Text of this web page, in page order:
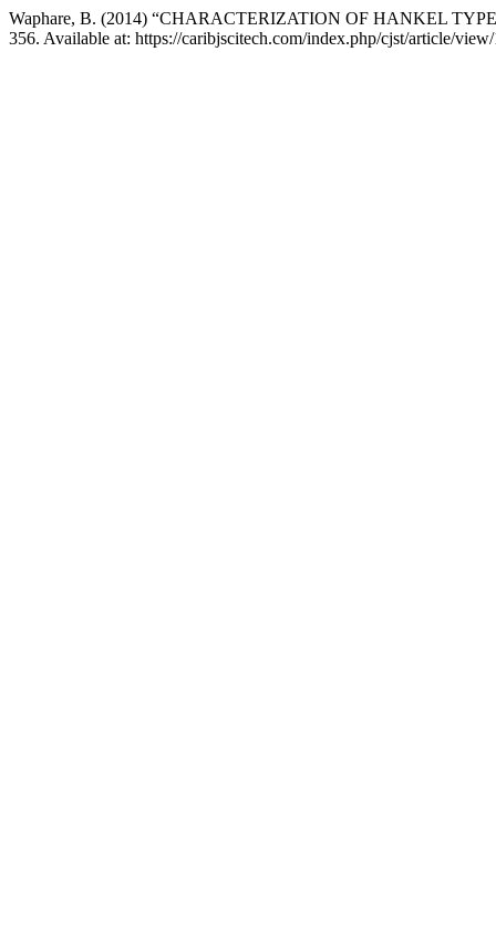
Waphare, B. (2014) “CHARACTERIZATION OF HANKEL
356. Available at: https://caribjscitech.com/index.php/cjst/article/